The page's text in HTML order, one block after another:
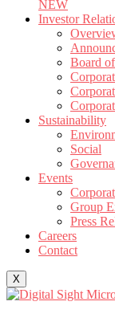
NEW
Investor
Board
Sustainability
Social
Events
Group
Press
Careers
Contact
X